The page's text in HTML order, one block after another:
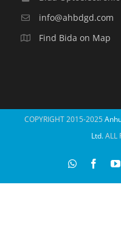
info@ahbdgd.com
Find Bida on Map
COPYRIGHT 2015-2025
Ltd.ALL
WhatsApp